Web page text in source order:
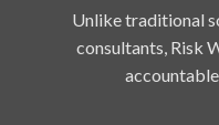
Unlike traditional
consultants, Risk